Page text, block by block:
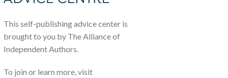
This self-publishing advice center is
brought to you by The Alliance of
Independent Authors.
To join or learn more, visit